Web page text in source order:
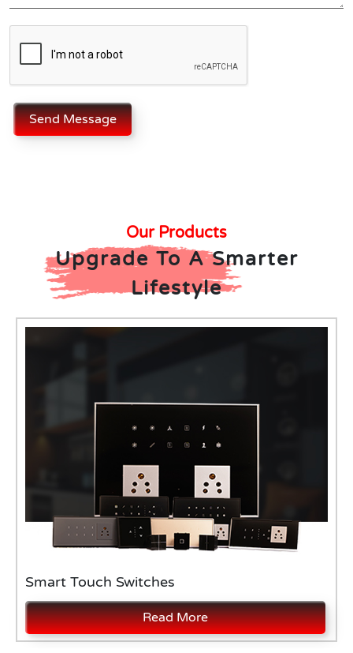
Send Message
Our Products
Upgrade To A Smarter
Lifestyle
Smart Touch Switches
Read More